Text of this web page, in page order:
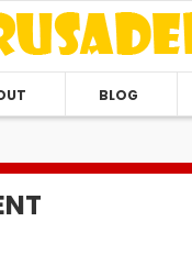
BLOG